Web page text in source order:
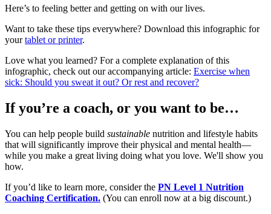
Here’s to feeling better and getting on with our lives.
Want to take these tips everywhere? Download this infographic for
yourtablet or printer.
Love what you learned? For a complete explanation of this
infographic, check out our accompanying article: Exercise when
sick: Should you sweat it out? Or rest and recover?
If you’re a coach, or you want to be…
You can help people build sustainable nutrition and lifestyle habits
that will significantly improve their physical and mental health—
while you make a great living doing what you love. We'll show you
how.
If you’d like to learn more, consider the PN Level 1 Nutrition
Coaching Certification. (You can enroll now at a big discount.)